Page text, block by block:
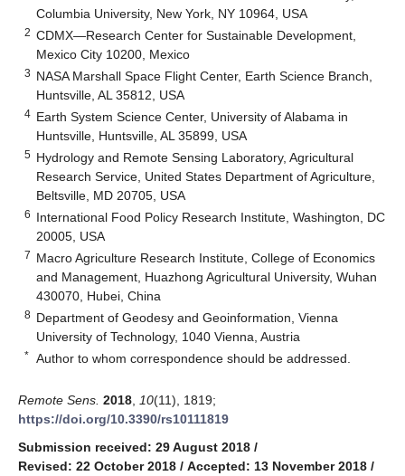
Columbia University, New York, NY 10964, USA
2 CDMX—Research Center for Sustainable Development,
Mexico City 10200, Mexico
3 NASA Marshall Space Flight Center, Earth Science Branch,
Huntsville, AL 35812, USA
4 Earth System Science Center, University of Alabama in
Huntsville, Huntsville, AL 35899, USA
5 Hydrology and Remote Sensing Laboratory, Agricultural
Research Service, United States Department of Agriculture,
Beltsville, MD 20705, USA
6 International Food Policy Research Institute, Washington, DC
20005, USA
7 Macro Agriculture Research Institute, College of Economics
and Management, Huazhong Agricultural University, Wuhan
430070, Hubei, China
8 Department of Geodesy and Geoinformation, Vienna
University of Technology, 1040 Vienna, Austria
* Author to whom correspondence should be addressed.
Remote Sens. 2018 10(11), 1819;
https://doi.org/10.3390/rs10111819
Submission received: 29 August 2018 /
Revised: 22 October 2018 / Accepted: 13 November 2018 /